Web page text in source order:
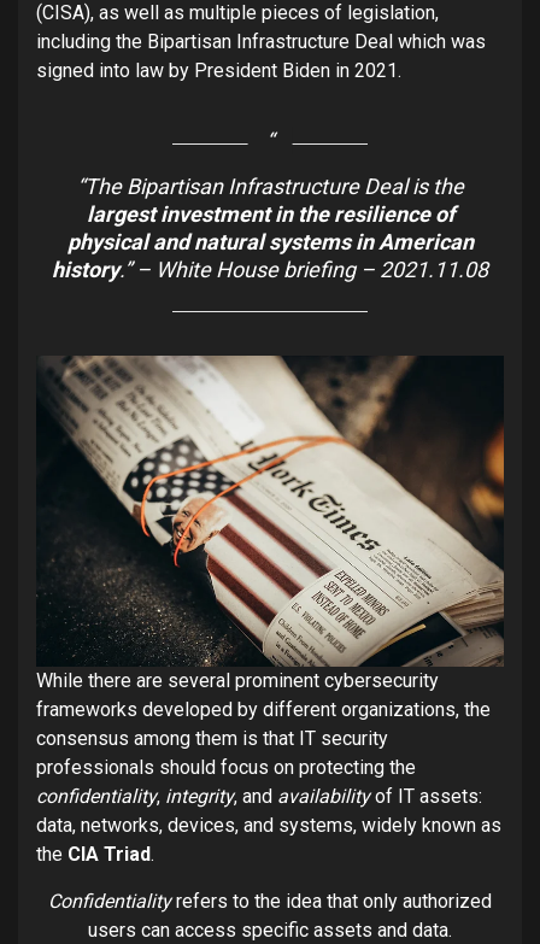
(CISA), as well as multiple pieces of legislation,
including the Bipartisan Infrastructure Deal which was
signed into law by President Biden in 2021.
“The Bipartisan Infrastructure Deal is the
largest investment in the resilience of
physical and natural systems in American
history.”– White House briefing – 2021.11.08
While there are several prominent cybersecurity
frameworks developed by different organizations, the
consensus among them is that IT security
professionals should focus on protecting the
confidentiality, integrity, and availabilityof IT assets:
data, networks, devices, and systems, widely known as
the CIA Triad.
Confidentialityrefers to the idea that only authorized
users can access specific assets and data.